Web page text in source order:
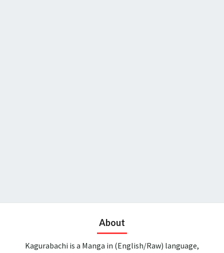
About
Kagurabachi is a Manga in (English/Raw) language,